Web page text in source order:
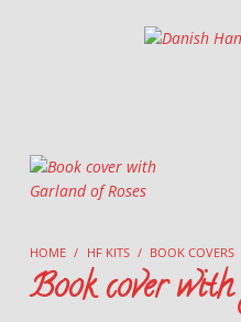
HOME / HF KITS / BOOK COVERS
Book cover